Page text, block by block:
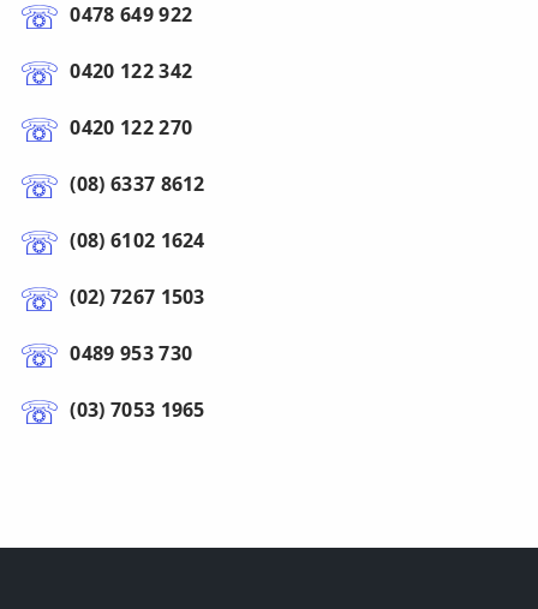
0478 649 922
0420 122 342
0420 122 270
(08) 6337 8612
(08) 6102 1624
(02) 7267 1503
0489 953 730
(03) 7053 1965